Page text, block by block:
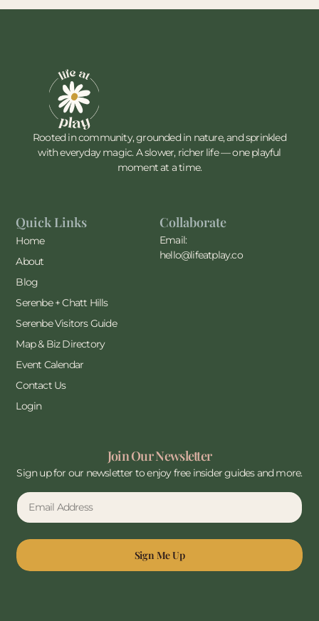
Rooted in community, grounded in nature, and sprinkled
with everyday magic. A slower, richer life — one playful
moment at a time.
Quick Links
Home
About
Blog
Serenbe + Chatt Hills
Serenbe Visitors Guide
Map & Biz Directory
Event Calendar
Contact Us
Login
Collaborate
Email:
hello@lifeatplay.co
Join Our Newsletter
Sign up for our newsletter to enjoy free insider guides and more.
Sign Me Up